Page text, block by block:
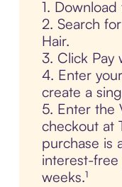
1.
2. Search
Hair.
3. Click Pay
4. Enter
create a
5. Enter the
checkout at
purchase is
interest-
weeks.¹